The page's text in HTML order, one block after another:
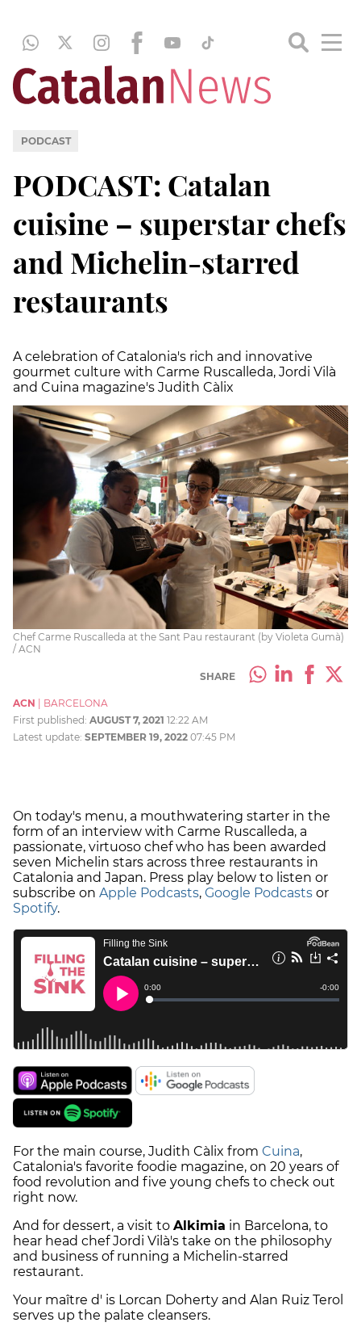
PODCAST
PODCAST: Catalan
cuisine – superstar chefs
and Michelin-starred
restaurants
A celebration of Catalonia's rich and innovative
gourmet culture with Carme Ruscalleda, Jordi Vilà
and Cuina magazine's Judith Càlix
Chef Carme Ruscalleda at the Sant Pau restaurant (by Violeta Gumà)
/ ACN
SHARE
ACN
BARCELONA
First published: AUGUST 7, 2021 12:22 AM
Latest update: SEPTEMBER 19, 2022 07:45 PM
On today's menu, a mouthwatering starter in the
form of an interview with Carme Ruscalleda, a
passionate, virtuoso chef who has been awarded
seven Michelin stars across three restaurants in
Catalonia and Japan. Press play below to listen or
subscribe on Apple Podcasts, Google Podcasts or
Spotify.
For the main course, Judith Càlix from Cuina,
Catalonia's favorite foodie magazine, on 20 years of
food revolution and five young chefs to check out
right now.
And for dessert, a visit to Alkimia in Barcelona, to
hear head chef Jordi Vilà's take on the philosophy
and business of running a Michelin-starred
restaurant.
Your maître d' is Lorcan Doherty and Alan Ruiz Terol
serves up the palate cleansers.